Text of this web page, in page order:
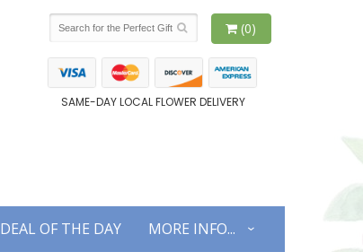
(0)
SAME-DAY LOCAL FLOWER DELIVERY
DEAL OF THE DAY MORE INFO...